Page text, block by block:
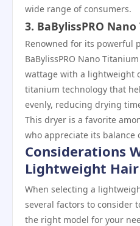
wide range of consumers.
3. BaBylissPRO
Renowned for its powerful
BaBylissPRO Nano
wattage with a lightweight
titanium technology that
evenly, reducing drying
This dryer is a favorite
who appreciate its balance
Considerations
Lightweight
When selecting a
several factors to consider
the right model for your